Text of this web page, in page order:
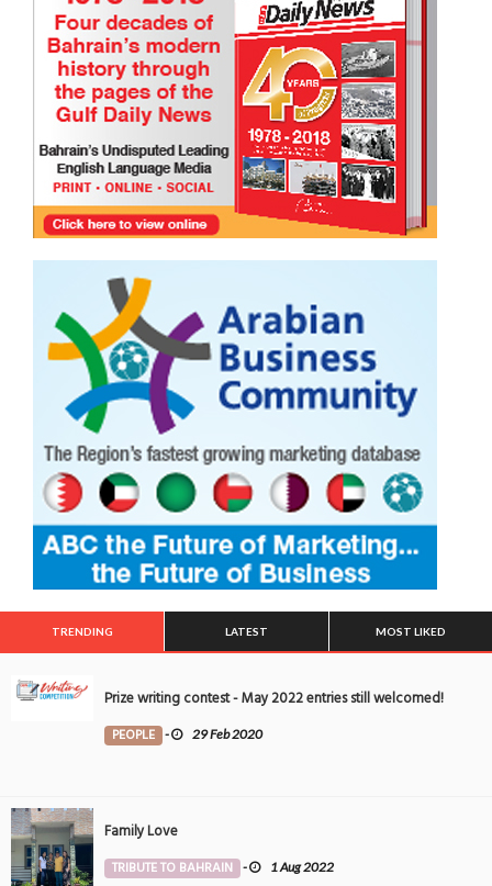
TRENDING LATEST MOST LIKED
Prize writing contest - May 2022 entries still welcomed!
PEOPLE - 29 Feb 2020
Family Love
TRIBUTE TO BAHRAIN - 1 Aug 2022